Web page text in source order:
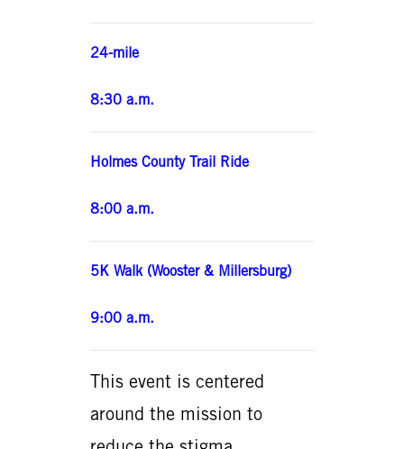
24-mile
8:30 a.m.
Holmes County Trail Ride
8:00 a.m.
5K Walk (Wooster & Millersburg)
9:00 a.m.
This event is centered
around the mission to